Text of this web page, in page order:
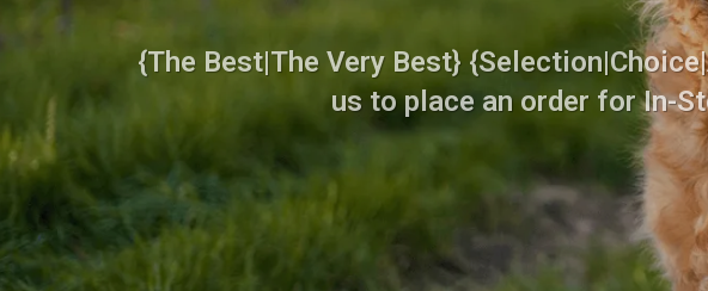
{The Best|The Very Best}
us to place an order for In-